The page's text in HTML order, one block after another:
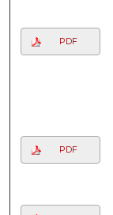
PDF
PDF